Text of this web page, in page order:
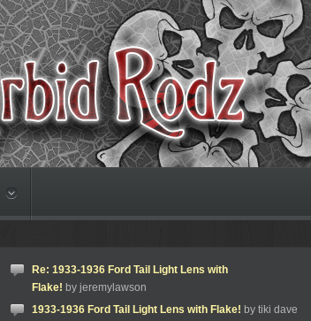
Re: 1933-1936 Ford Tail Light Lens with
Flake! by jeremylawson
1933-1936 Ford Tail Light Lens with Flake! by tiki dave